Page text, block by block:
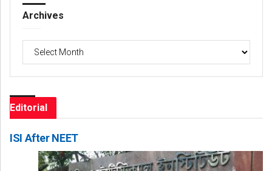
Archives
Editorial
ISI After NEET